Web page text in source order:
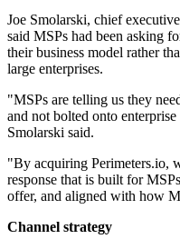
Joe Smolarski, chief
said MSPs had been asking
their business model rather
large enterprises.
"MSPs are telling us they
and not bolted onto
Smolarski said.
"By acquiring Perimeters.io,
response that is built for
offer, and aligned with how
Channel strategy